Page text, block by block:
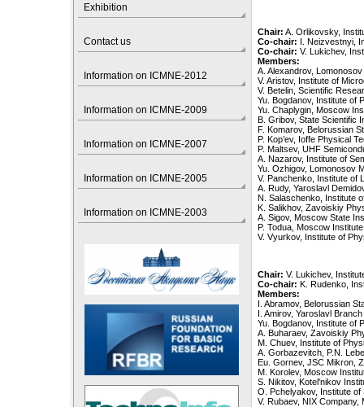
Exhibition
Contact us
Information on ICMNE-2012
Information on ICMNE-2009
Information on ICMNE-2007
Information on ICMNE-2005
Information on ICMNE-2003
Chair: A. Orlikovsky,
Co-chair: I. Neizvestnyi,
Co-chair: V. Lukichev,
Members:
A. Alexandrov,
V. Aristov, Institute of
V. Betelin, Scientific
Yu. Bogdanov, Institute of
Yu. Chaplygin, Moscow
B. Gribov, State Scientific
F. Komarov, Belorussian
P. Kop’ev, Ioffe Physical
P. Maltsev, UHF
A. Nazarov, Institute of
Yu. Ozhigov, Lomonosov
V. Panchenko, Institute of
A. Rudy, Yaroslavl
N. Salaschenko, Institute
K. Salikhov, Zavoiskiy
A. Sigov, Moscow State
P. Todua, Moscow
V. Vyurkov, Institute of
Chair: V. Lukichev,
Co-chair: K. Rudenko,
Members:
I. Abramov, Belorussian
I. Amirov, Yaroslavl
Yu. Bogdanov, Institute of
A. Buharaev, Zavoiskiy
M. Chuev, Institute of
A. Gorbazevitch, P.N.
Eu. Gornev, JSC Mikron,
M. Korolev, Moscow
S. Nikitov, Kotel'nikov
O. Pchelyakov, Institute
V. Rubaev, NIX Company,